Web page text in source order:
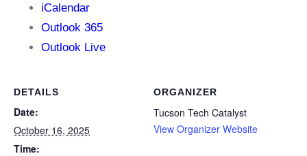
iCalendar
Outlook 365
Outlook Live
DETAILS
Date:
October 16, 2025
Time:
ORGANIZER
Tucson Tech Catalyst
View Organizer Website